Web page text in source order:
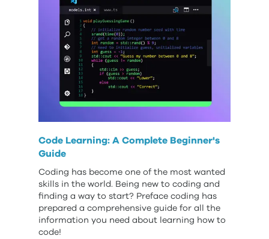
Code Learning: A Complete Beginner's
Guide
Coding has become one of the most wanted
skills in the world. Being new to coding and
finding a way to start? Preface coding has
prepared a comprehensive guide for all the
information you need about learning how to
code!